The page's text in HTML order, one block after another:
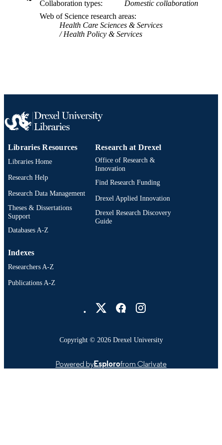
TYPE
LANGUAGE English
Psychological and Brain Sciences
OTHER
991019168690704721
Collaboration types
Domestic collaboration
Web of Science research areas
Health Care Sciences & Services
Health Policy & Services
Libraries Resources
Libraries Home
Research Help
Research Data Management
Theses & Dissertations
Support
Databases A-Z
Research at Drexel
Office of Research &
Innovation
Find Research Funding
Drexel Applied Innovation
Drexel Research Discovery
Guide
Indexes
Researchers A-Z
Publications A-Z
Copyright © 2026 Drexel University
Powered byEsplorofrom Clarivate